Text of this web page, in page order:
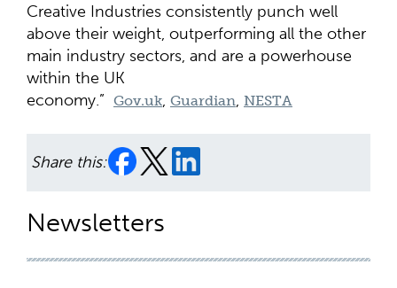
Creative Industries consistently punch well
above their weight, outperforming all the other
main industry sectors, and are a powerhouse
within the UK
economy.” Gov.uk, Guardian, NESTA
Share this:
Newsletters